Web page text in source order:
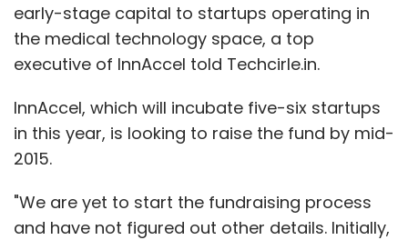
early-stage capital to startups operating in
the medical technology space, a top
executive of InnAccel told Techcirle.in.
InnAccel, which will incubate five-six startups
in this year, is looking to raise the fund by mid-
2015.
"We are yet to start the fundraising process
and have not figured out other details. Initially,